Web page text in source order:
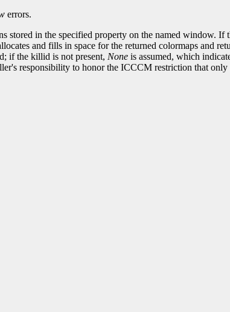
errors.
stored in the specified property on the named window.
and fills in space for the returned colormaps and
if the killid is not present, None is assumed, which
responsibility to honor the ICCCM restriction that